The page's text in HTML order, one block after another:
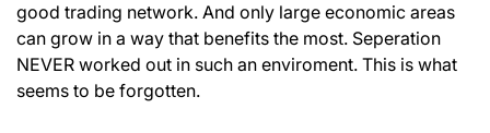
good trading network. And only large economic areas
can grow in a way that benefits the most. Seperation
NEVER worked out in such an enviroment. This is what
seems to be forgotten.